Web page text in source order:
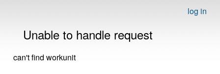
log in
Unable to handle request
can't find workunit